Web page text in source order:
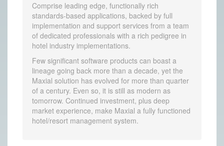
Comprise leading edge, functionally rich
standards-based applications, backed by full
implementation and support services from a team
of dedicated professionals with a rich pedigree in
hotel industry implementations.
Few significant software products can boast a
lineage going back more than a decade, yet the
Maxial solution has evolved for more than quarter
of a century. Even so, it is still as modern as
tomorrow. Continued investment, plus deep
market experience, make Maxial a fully functioned
hotel/resort management system.